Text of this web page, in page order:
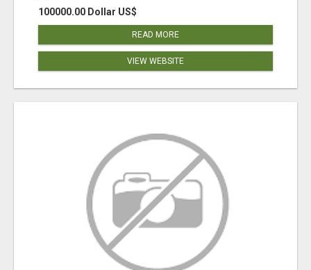
100000.00 Dollar US$
READ MORE
VIEW WEBSITE